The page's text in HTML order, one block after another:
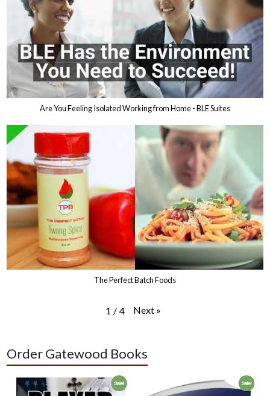
Are You Feeling Isolated Working from Home - BLE Suites
The Perfect Batch Foods
1 / 4 Next »
Order Gatewood Books